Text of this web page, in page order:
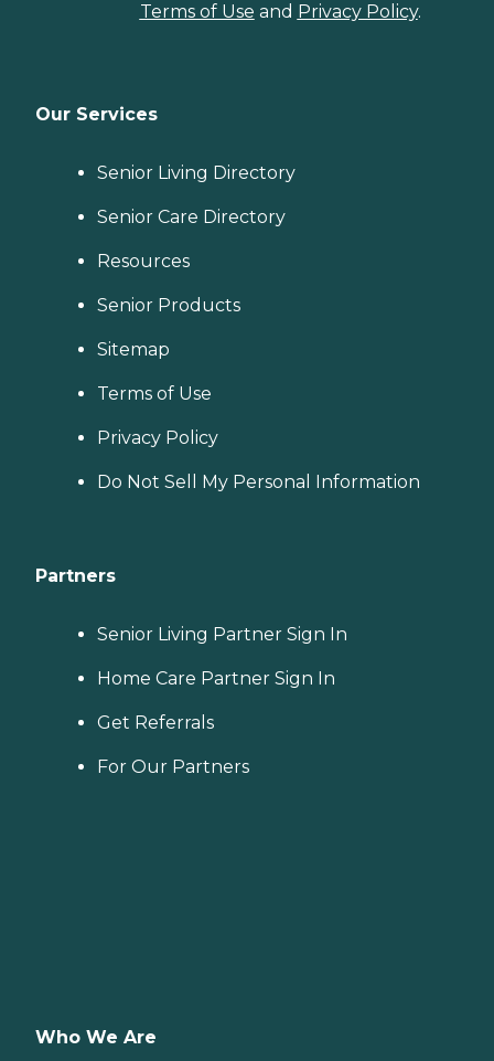
Terms of Use and Privacy Policy.
Our Services
Senior Living Directory
Senior Care Directory
Resources
Senior Products
Sitemap
Terms of Use
Privacy Policy
Do Not Sell My Personal Information
Partners
Senior Living Partner Sign In
Home Care Partner Sign In
Get Referrals
For Our Partners
Who We Are